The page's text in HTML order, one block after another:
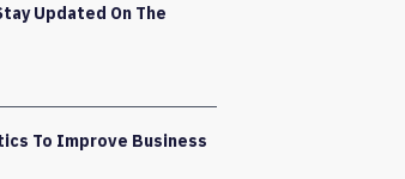
Updated On The
To Improve Business